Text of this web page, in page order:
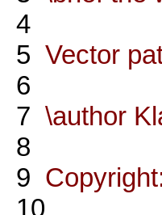
4
5 Vector
6
7 \author
8
9
10